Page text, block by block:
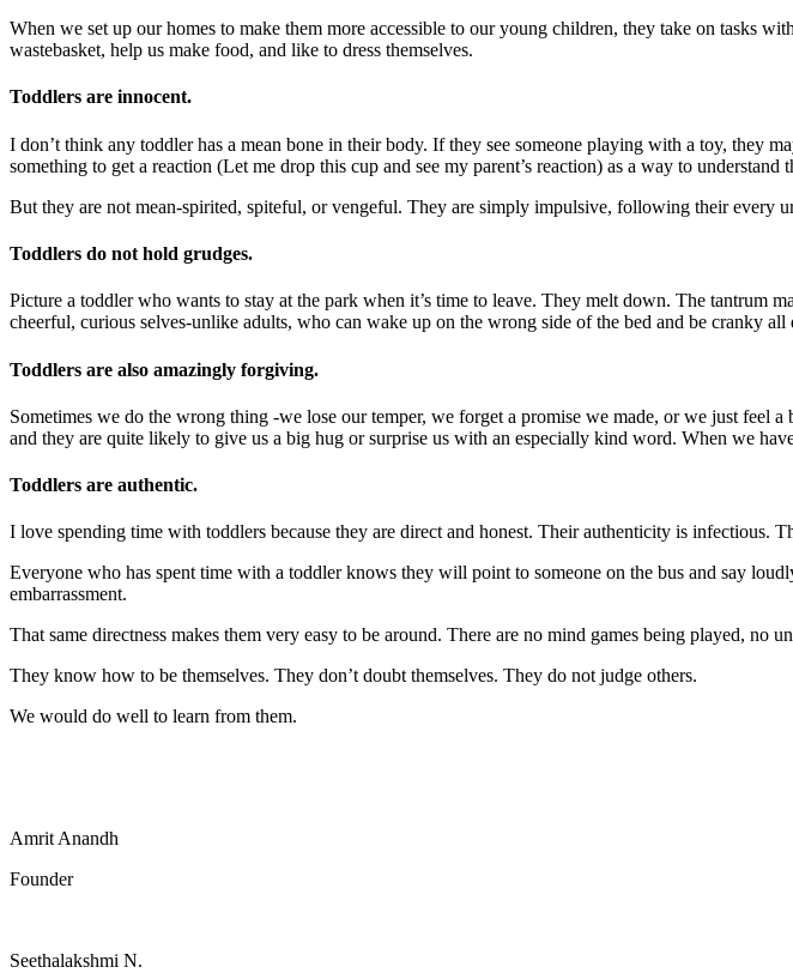
When we set up our homes to make them more accessible to our young children, they take on tasks
wastebasket, help us make food, and like to dress themselves.
Toddlers are innocent.
I don’t think any toddler has a mean bone in their body. If they see someone playing with a toy, they
something to get a reaction (Let me drop this cup and see my parent’s reaction) as a way to
But they are not mean-spirited, spiteful, or vengeful. They are simply impulsive, following their every
Toddlers do not hold grudges.
Picture a toddler who wants to stay at the park when it’s time to leave. They melt down. The tantrum
cheerful, curious selves-unlike adults, who can wake up on the wrong side of the bed and be cranky all
Toddlers are also amazingly forgiving.
Sometimes we do the wrong thing -we lose our temper, we forget a promise we made, or we just feel
and they are quite likely to give us a big hug or surprise us with an especially kind word. When we
Toddlers are authentic.
I love spending time with toddlers because they are direct and honest. Their authenticity is infectious.
Everyone who has spent time with a toddler knows they will point to someone on the bus and say
embarrassment.
That same directness makes them very easy to be around. There are no mind games being played, no
They know how to be themselves. They don’t doubt themselves. They do not judge others.
We would do well to learn from them.
Amrit Anandh
Founder
Seethalakshmi N.